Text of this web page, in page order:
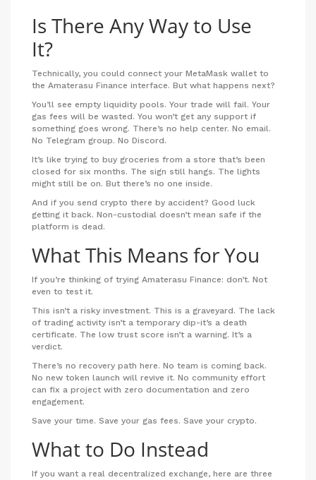
Is There Any Way to Use
It?
Technically, you could connect your MetaMask wallet to
the Amaterasu Finance interface. But what happens next?
You’ll see empty liquidity pools. Your trade will fail. Your
gas fees will be wasted. You won’t get any support if
something goes wrong. There’s no help center. No email.
No Telegram group. No Discord.
It’s like trying to buy groceries from a store that’s been
closed for six months. The sign still hangs. The lights
might still be on. But there’s no one inside.
And if you send crypto there by accident? Good luck
getting it back. Non-custodial doesn’t mean safe if the
platform is dead.
What This Means for You
If you’re thinking of trying Amaterasu Finance: don’t. Not
even to test it.
This isn’t a risky investment. This is a graveyard. The lack
of trading activity isn’t a temporary dip-it’s a death
certificate. The low trust score isn’t a warning. It’s a
verdict.
There’s no recovery path here. No team is coming back.
No new token launch will revive it. No community effort
can fix a project with zero documentation and zero
engagement.
Save your time. Save your gas fees. Save your crypto.
What to Do Instead
If you want a real decentralized exchange, here are three